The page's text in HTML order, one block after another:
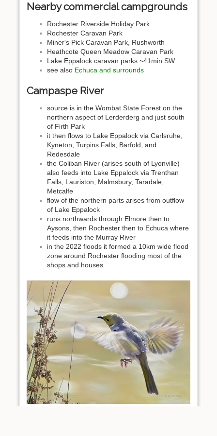
Nearby commercial campgrounds
Rochester Riverside Holiday Park
Rochester Caravan Park
Miner's Pick Caravan Park, Rushworth
Heathcote Queen Meadow Caravan Park
Lake Eppalock caravan parks ~41min SW
see also Echuca and surrounds
Campaspe River
source is in the Wombat State Forest on the
northern aspect of Lerderderg and just south
of Firth Park
it then flows to Lake Eppalock via Carlsruhe,
Kyneton, Turpins Falls, Barfold, and
Redesdale
the Coliban River (arises south of Lyonville)
also feeds into Lake Eppalock via Trenthan
Falls, Lauriston, Malmsbury, Taradale,
Metcalfe
flow of the northern parts arises from outflow
of Lake Eppalock
runs northwards through Elmore then to
Aysons, then Rochester then to Echuca where
it feeds into the Murray River
in the 2022 floods it formed a 10km wide flood
zone around Rochester flooding most of the
shops and houses